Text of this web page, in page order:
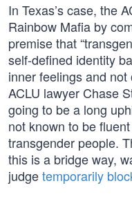
In Texas’s case, the
Rainbow Mafia by
premise that
self-defined identity
inner feelings and
ACLU lawyer Chase
going to be a long
not known to be
transgender people.
this is a bridge way,
judgetemporarily